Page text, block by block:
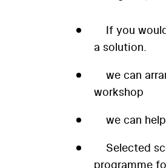
If you
a solution.
we can
workshop
we can
Selected
programme